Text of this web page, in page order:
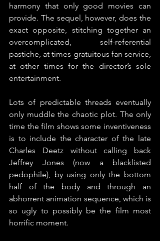
harmony that only good movies can
provide. The sequel, however, does the
exact opposite, stitching together an
overcomplicated, self-referential
pastiche, at times gratuitous fan service,
at other times for the director’s sole
entertainment.
Lots of predictable threads eventually
only muddle the chaotic plot. The only
time the film shows some inventiveness
is to include the character of the late
Charles Deetz without calling back
Jeffrey Jones (now a blacklisted
pedophile), by using only the bottom
half of the body and through an
abhorrent animation sequence, which is
so ugly to possibly be the film most
horrific moment.